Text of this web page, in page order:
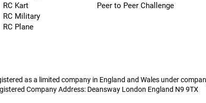
RC Kart
RC Military
RC Plane
Peer to Peer Challenge
as a limited company in England and Wales under
Company Address: Deansway London England N9 9TX